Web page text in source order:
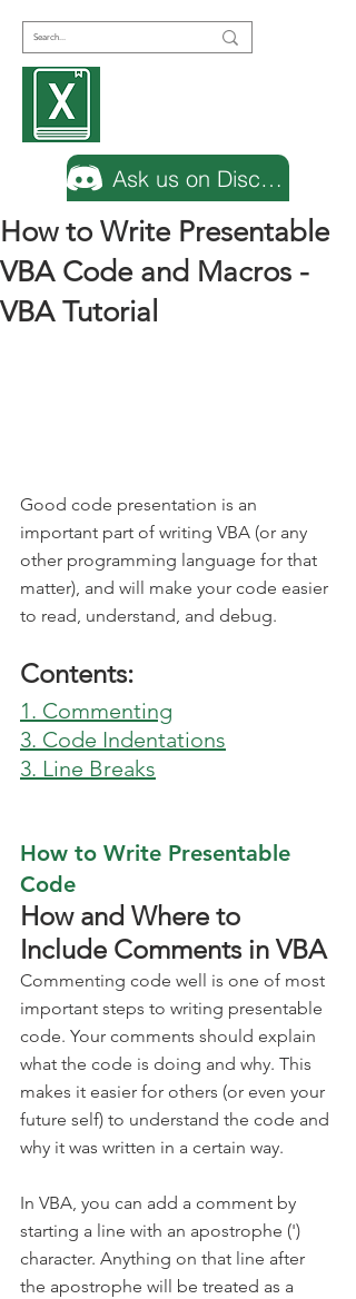
Ask us on Discord
How to Write Presentable
VBA Code and Macros -
VBA Tutorial
Good code presentation is an
important part of writing VBA (or any
other programming language for that
matter), and will make your code easier
to read, understand, and debug.
Contents:
1. Commenting
3. Code Indentations
3. Line Breaks
How to Write Presentable
Code
How and Where to
Include Comments in VBA
Commenting code well is one of most
important steps to writing presentable
code. Your comments should explain
what the code is doing and why. This
makes it easier for others (or even your
future self) to understand the code and
why it was written in a certain way.
In VBA, you can add a comment by
starting a line with an apostrophe (')
character. Anything on that line after
the apostrophe will be treated as a